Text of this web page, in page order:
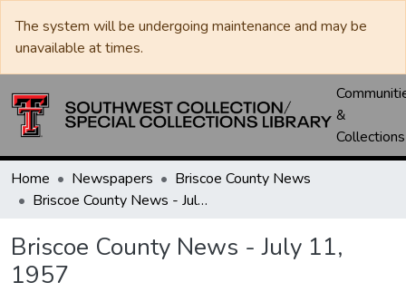
The system will be undergoing maintenance and may be
unavailable at times.
&
Collections
Home Newspapers
Briscoe County News
Briscoe County News - July 11, 1957
Briscoe County News - July 11,
1957